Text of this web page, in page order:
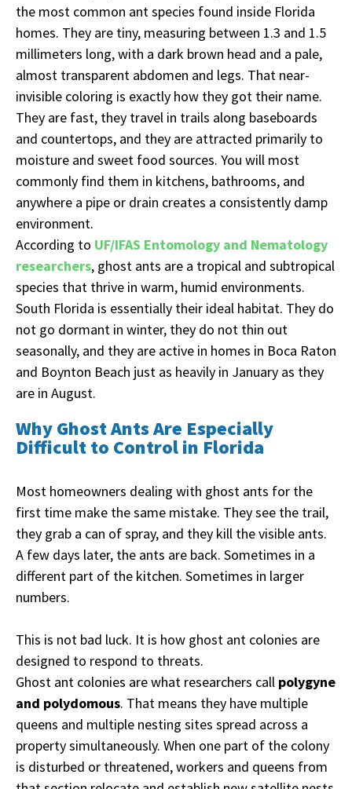
the most common ant species found inside Florida
homes. They are tiny, measuring between 1.3 and 1.5
millimeters long, with a dark brown head and a pale,
almost transparent abdomen and legs. That near-
invisible coloring is exactly how they got their name.
They are fast, they travel in trails along baseboards
and countertops, and they are attracted primarily to
moisture and sweet food sources. You will most
commonly find them in kitchens, bathrooms, and
anywhere a pipe or drain creates a consistently damp
environment.
According to UF/IFAS Entomology and Nematology
researchers, ghost ants are a tropical and subtropical
species that thrive in warm, humid environments.
South Florida is essentially their ideal habitat. They do
not go dormant in winter, they do not thin out
seasonally, and they are active in homes in Boca Raton
and Boynton Beach just as heavily in January as they
are in August.
Why Ghost Ants Are Especially
Difficult to Control in Florida
Most homeowners dealing with ghost ants for the
first time make the same mistake. They see the trail,
they grab a can of spray, and they kill the visible ants.
A few days later, the ants are back. Sometimes in a
different part of the kitchen. Sometimes in larger
numbers.
This is not bad luck. It is how ghost ant colonies are
designed to respond to threats.
Ghost ant colonies are what researchers call polygyne
and polydomous. That means they have multiple
queens and multiple nesting sites spread across a
property simultaneously. When one part of the colony
is disturbed or threatened, workers and queens from